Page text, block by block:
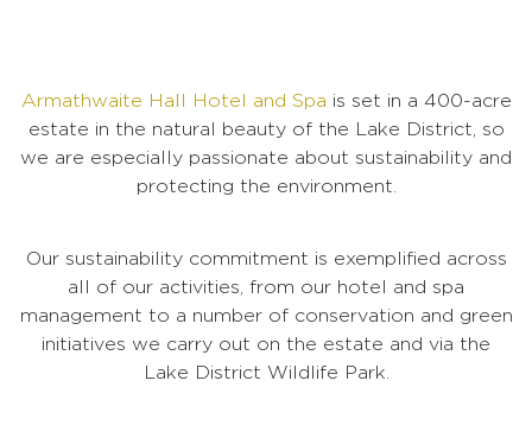
Armathwaite Hall Hotel and Spa is set in a 400-acre
estate in the natural beauty of the Lake District, so
we are especially passionate about sustainability and
protecting the environment.
Our sustainability commitment is exemplified across
all of our activities, from our hotel and spa
management to a number of conservation and green
initiatives we carry out on the estate and via the
Lake District Wildlife Park.